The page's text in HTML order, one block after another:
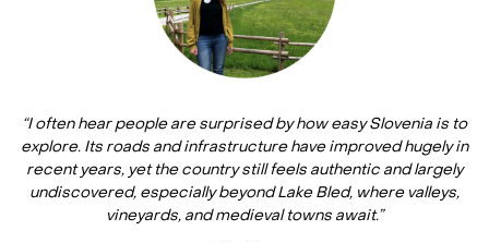
“I often hear people are surprised by how easy Slovenia is to
explore. Its roads and infrastructure have improved hugely in
recent years, yet the country still feels authentic and largely
undiscovered, especially beyond Lake Bled, where valleys,
vineyards, and medieval towns await.”